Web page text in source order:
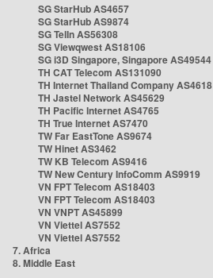
SG StarHub AS4657
SG StarHub AS9874
SG TelIn AS56308
SG Viewqwest AS18106
SG i3D Singapore, Singapore AS49544
TH CAT Telecom AS131090
TH Internet Thailand Company AS4618
TH Jastel Network AS45629
TH Pacific Internet AS4765
TH True Internet AS7470
TW Far EastTone AS9674
TW Hinet AS3462
TW KB Telecom AS9416
TW New Century InfoComm AS9919
VN FPT Telecom AS18403
VN FPT Telecom AS18403
VN VNPT AS45899
VN Viettel AS7552
VN Viettel AS7552
7. Africa
8. Middle East